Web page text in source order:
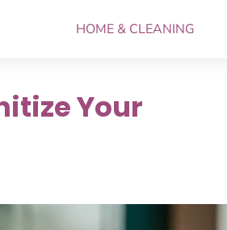
HOME & CLEANING
Your